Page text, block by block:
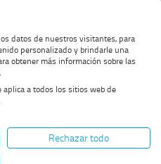
TRAIL OPTIONS
Planea
datos de nuestros visitantes, para
personalizado y brindarle una
obtener más información sobre las
a todos los sitios web de
Rechazar todo